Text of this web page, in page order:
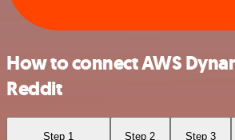
How to connect AWS
Reddit
Step 1 Step 2 Step 3